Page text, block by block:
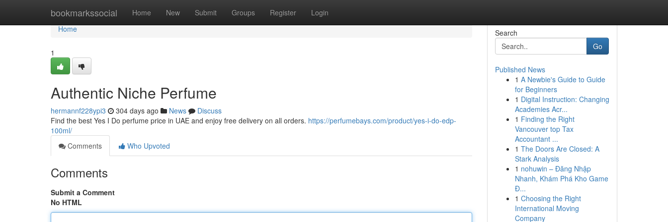
bookmarkssocial Home New Submit Groups Register Login
Home
Home
1
Authentic Niche Perfume
hermannf228ypi3 304 days ago News
Discuss
Find the best Yes I Do perfume price in UAE and enjoy free delivery on all orders. https://perfumebays.com/product/yes-i-do-edp-
100ml/
Comments
Who Upvoted
Comments
Submit a Comment
No HTML
Search
Go
Published News
1 A Newbie's Guide to Guide
for Beginners
1 Digital Instruction: Changing
Academies Acr...
1 Finding the Right
Vancouver top Tax
Accountant ...
1 The Doors Are Closed: A
Stark Analysis
1 nohuwin – Đăng Nhập
Nhanh, Khám Phá Kho Game
Đ...
1 Choosing the Right
International Moving
Company